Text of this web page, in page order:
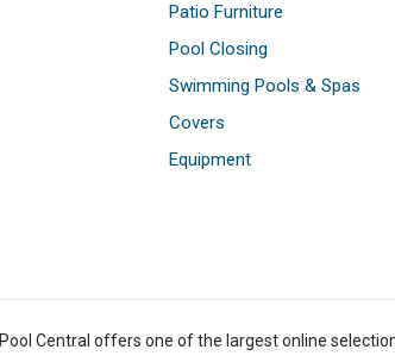
Patio Furniture
Pool Closing
Swimming Pools & Spas
Covers
Equipment
Pool Central offers one of the largest online